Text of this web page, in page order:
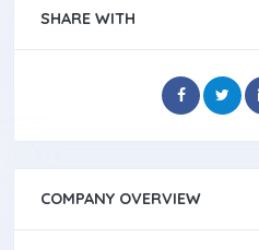
SHARE WITH
COMPANY OVERVIEW